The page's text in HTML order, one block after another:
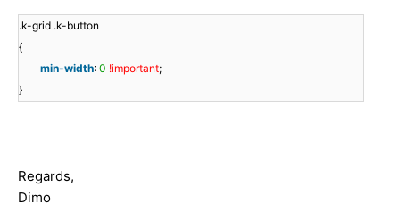
.k-grid .k-button
{
min-width: 0 !important;
}
Regards,
Dimo